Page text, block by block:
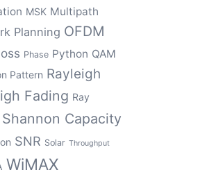
MSK Multipath
Planning OFDM
Phase Python QAM
Pattern Rayleigh
Fading Ray
Shannon Capacity
SNR Solar Throughput
WiMAX